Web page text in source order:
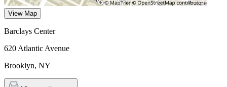
View Map
Barclays Center
620 Atlantic Avenue
Brooklyn, NY